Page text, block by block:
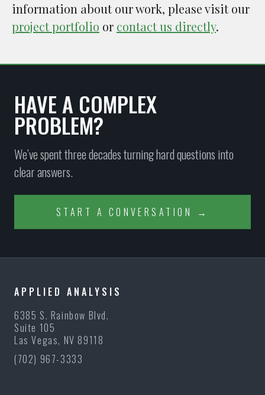
information about our work, please visit our
project portfolio or contact us directly.
HAVE A COMPLEX
PROBLEM?
We’ve spent three decades turning hard questions into
clear answers.
START A CONVERSATION →
APPLIED ANALYSIS
6385 S. Rainbow Blvd.
Suite 105
Las Vegas, NV 89118
(702) 967-3333